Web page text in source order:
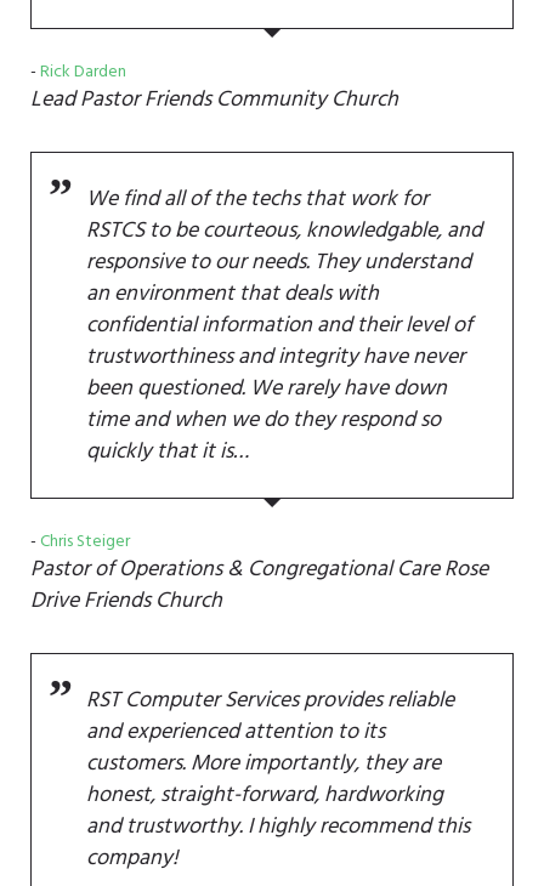
Rick Darden
Lead PastorFriends Community Church
We find all of the techs that work for
RSTCS to be courteous, knowledgable, and
responsive to our needs. They understand
an environment that deals with
confidential information and their level of
trustworthiness and integrity have never
been questioned. We rarely have down
time and when we do they respond so
quickly that it is…
Chris Steiger
Pastor of Operations & Congregational CareRose
Drive Friends Church
RST Computer Services provides reliable
and experienced attention to its
customers. More importantly, they are
honest, straight-forward, hardworking
and trustworthy. I highly recommend this
company!